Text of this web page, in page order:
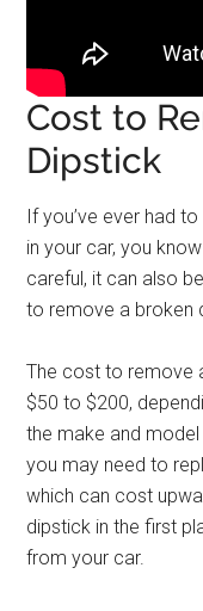
Cost to
Dipstick
If you’ve ever had
in your car, you
careful, it can also
to remove a broken
The cost to remove
$50 to $200,
the make and
you may need to
which can cost
dipstick in the first
from your car.